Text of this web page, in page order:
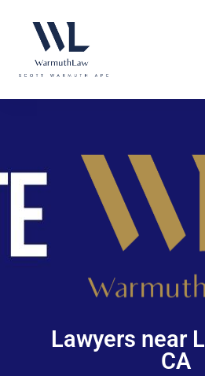
website
an
Lawyers near
CA